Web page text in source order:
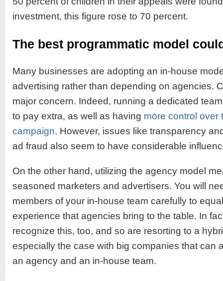
investment, this figure rose to 70 percent.
The best programmatic model
Many businesses are adopting an in-house
advertising rather than depending on agencies.
major concern. Indeed, running a dedicated
to pay extra, as well as having more control over
campaign. However, issues like transparency
ad fraud also seem to have considerable
On the other hand, utilizing the agency model
seasoned marketers and advertisers. You will
members of your in-house team carefully to
experience that agencies bring to the table. In
recognize this, too, and so are resorting to a
especially the case with big companies that can
an agency and an in-house team.